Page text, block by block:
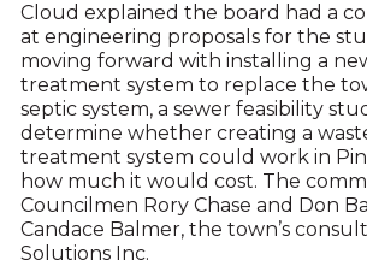
Cloud explained the board had a
at engineering proposals for the
moving forward with installing a
treatment system to replace the
septic system, a sewer feasibility
determine whether creating a
treatment system could work in
how much it would cost. The
Councilmen Rory Chase and Don
Candace Balmer, the town’s
Solutions Inc.